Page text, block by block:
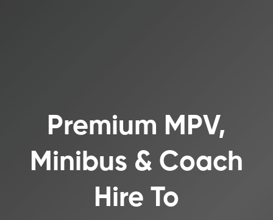
Premium MPV,
Minibus & Coach
Hire To